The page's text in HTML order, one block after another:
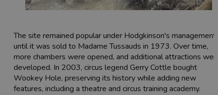
The site remained popular under Hodgkinson's management
until it was sold to Madame Tussauds in 1973. Over time,
more chambers were opened, and additional attractions
developed. In 2003, circus legend Gerry Cottle bought
Wookey Hole, preserving its history while adding new
features, including a theatre and circus training academy.